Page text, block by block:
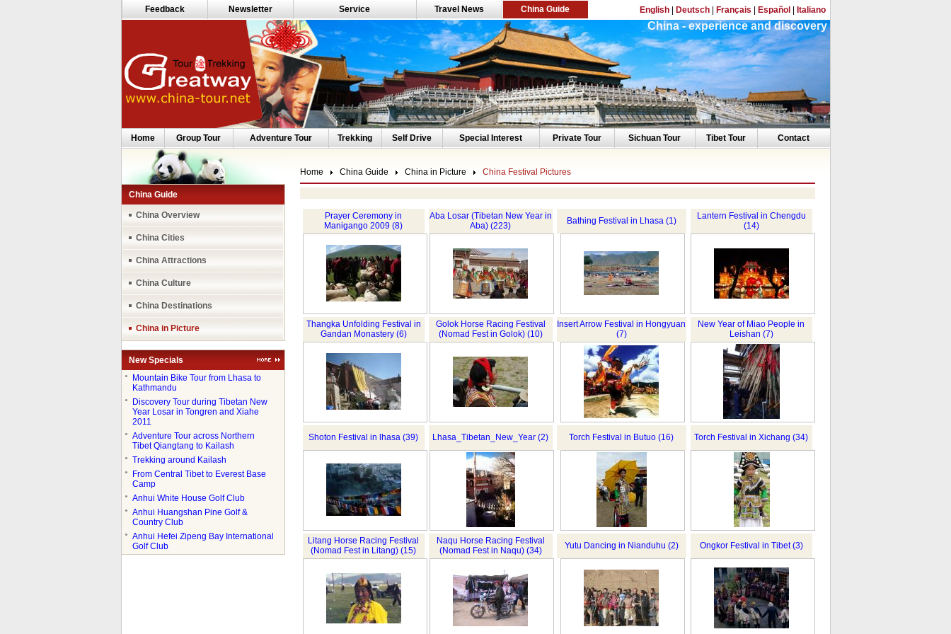
Feedback Newsletter Service Travel News China Guide English| Deutsch| Français Español Italiano
China - experience and discovery
Home Group Tour Adventure Tour Trekking Self Drive Special Interest Private Tour Sichuan Tour Tibet Tour Contact
China Guide
China Overview
China Cities
China Attractions
China Culture
China Destinations
China in Picture
New Specials
●
Mountain Bike Tour from Lhasa to
Kathmandu
●
Discovery Tour during Tibetan New
Year Losar in Tongren and Xiahe
2011
●
Adventure Tour across Northern
Tibet Qiangtang to Kailash
● Trekking around Kailash
●
From Central Tibet to Everest Base
Camp
● Anhui White House Golf Club
●
Anhui Huangshan Pine Golf &
Country Club
●
Anhui Hefei Zipeng Bay International
Golf Club
Home China Guide China in Picture China Festival Pictures
Prayer Ceremony in
Manigango 2009 (8)
Aba Losar (Tibetan New Year in
Aba) (223)
Bathing Festival in Lhasa (1)
Lantern Festival in Chengdu
(14)
Thangka Unfolding Festival in
Gandan Monastery (6)
Golok Horse Racing Festival
(Nomad Fest in Golok) (10)
Insert Arrow Festival in Hongyuan
(7)
New Year of Miao People in
Leishan (7)
Shoton Festival in lhasa (39) Lhasa_Tibetan_New_Year (2) Torch Festival in Butuo (16) Torch Festival in Xichang (34)
Litang Horse Racing Festival
(Nomad Fest in Litang) (15)
Naqu Horse Racing Festival
(Nomad Fest in Naqu) (34)
Yutu Dancing in Nianduhu (2) Ongkor Festival in Tibet (3)